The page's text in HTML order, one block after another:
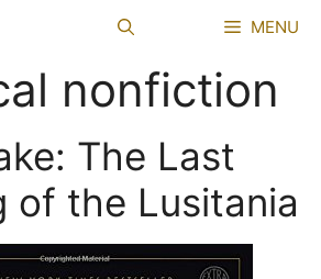
MENU
nonfiction
The Last
of the Lusitania